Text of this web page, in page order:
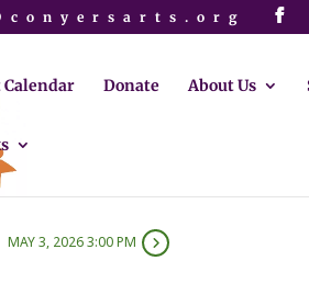
Calendar Donate About Us
MAY 3, 2026 3:00 PM